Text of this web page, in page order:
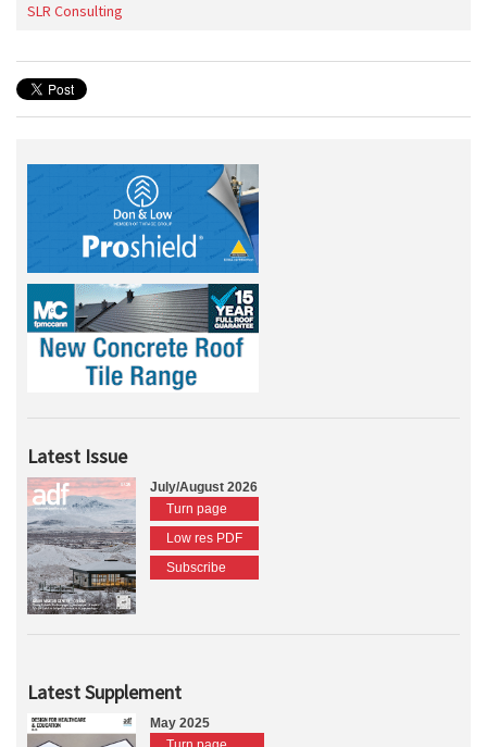
SLR Consulting
Latest Issue
July/August 2026
Turn page
Low res PDF
Subscribe
Latest Supplement
May 2025